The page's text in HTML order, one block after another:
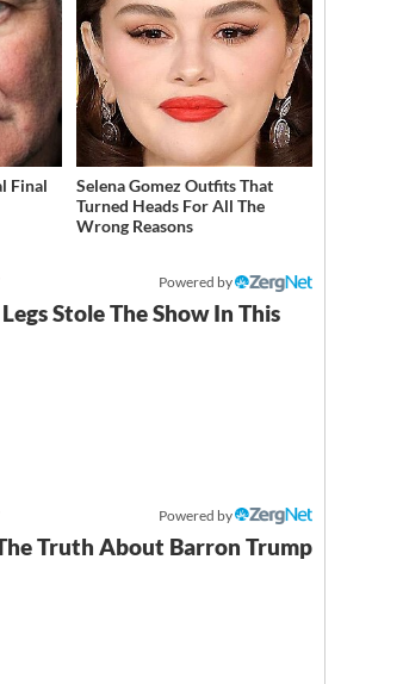
Final
Selena Gomez Outfits That
Turned Heads For All The
Wrong Reasons
Powered by
Stole The Show In This
Powered by
Truth About Barron Trump